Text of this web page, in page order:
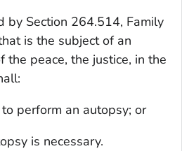
by Section 264.514, Family
is the subject of an
the peace, the justice, in the
perform an autopsy; or
is necessary.